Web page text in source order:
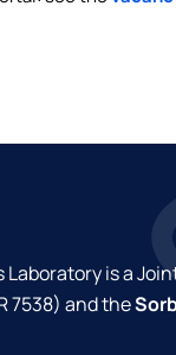
Laboratory is a
7538) and the